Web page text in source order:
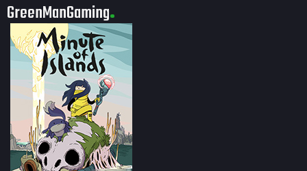
GreenManGaming